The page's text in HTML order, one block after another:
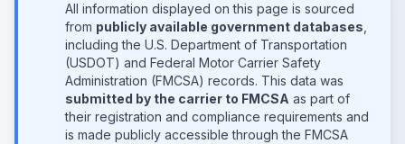
All information displayed on this page is sourced
from publicly available government databases
including the U.S. Department of Transportation
(USDOT) and Federal Motor Carrier Safety
Administration (FMCSA) records. This data was
submitted by the carrier to FMCSA as part of
their registration and compliance requirements and
is made publicly accessible through the FMCSA